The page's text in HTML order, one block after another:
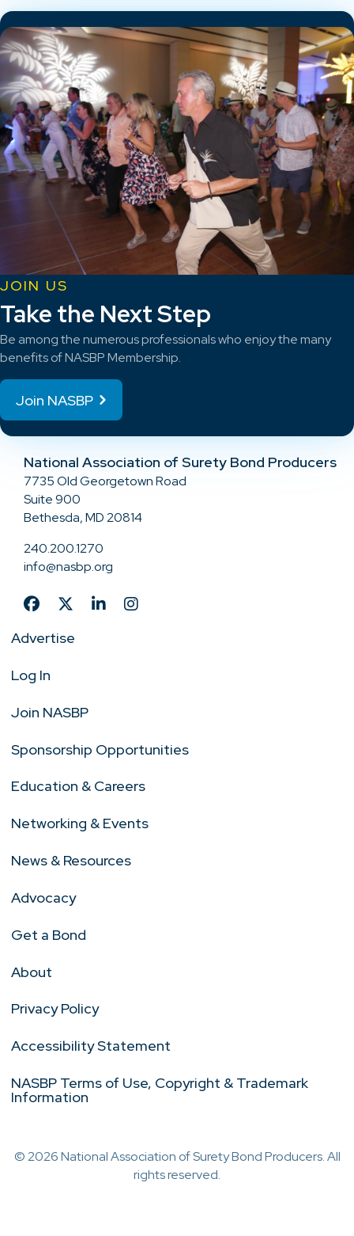
JOIN US
Take the Next Step
Be among the numerous professionals who enjoy the many
benefits of NASBP Membership.
Join NASBP
National Association of Surety Bond Producers
7735 Old Georgetown Road
Suite 900
Bethesda, MD 20814
240.200.1270
info@nasbp.org
Advertise
Log In
Join NASBP
Sponsorship Opportunities
Education & Careers
Networking & Events
News & Resources
Advocacy
Get a Bond
About
Privacy Policy
Accessibility Statement
NASBP Terms of Use, Copyright & Trademark
Information
© 2026 National Association of Surety Bond Producers. All
rights reserved.